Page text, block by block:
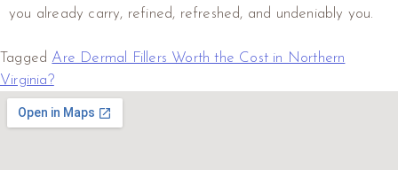
you already carry, refined, refreshed, and undeniably you.
Tagged Are Dermal Fillers Worth the Cost in Northern
Virginia?